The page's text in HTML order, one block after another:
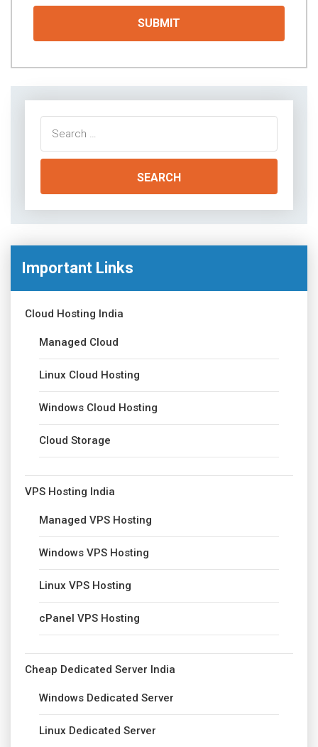
for:
Important Links
Cloud Hosting India
Managed Cloud
Linux Cloud Hosting
Windows Cloud Hosting
Cloud Storage
VPS Hosting India
Managed VPS Hosting
Windows VPS Hosting
Linux VPS Hosting
cPanel VPS Hosting
Cheap Dedicated Server India
Windows Dedicated Server
Linux Dedicated Server